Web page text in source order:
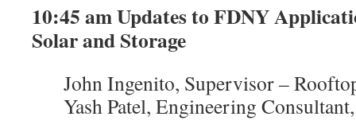
10:45 am Updates to FDNY
Solar and Storage
John Ingenito, Supervisor –
Yash Patel, Engineering